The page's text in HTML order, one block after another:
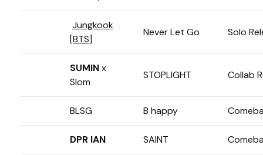
Jungkook
[BTS]
Never Let Go Solo
SUMINx
Slom
STOPLIGHT Collab
BLSG B happy
DPR IAN SAINT